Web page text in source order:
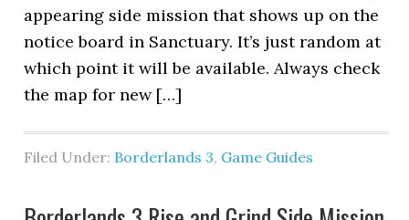
appearing side mission that shows up on the
notice board in Sanctuary. It’s just random at
which point it will be available. Always check
the map for new […]
Filed Under: Borderlands 3, Game Guides